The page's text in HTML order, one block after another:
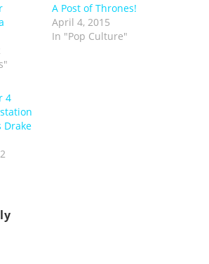
A Post of Thrones!
April 4, 2015
In "Pop Culture"
4
Drake